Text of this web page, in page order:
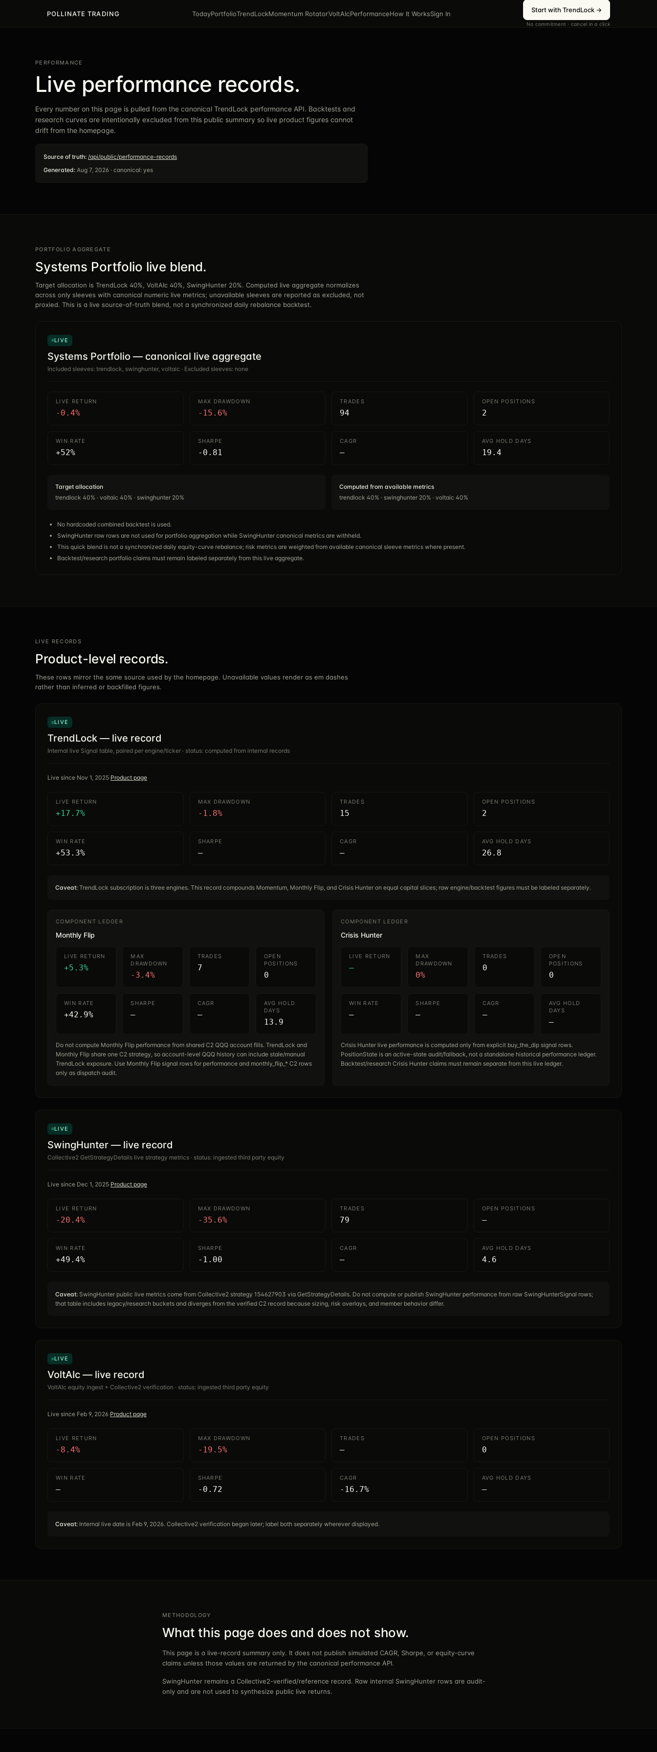
POLLINATE TRADING TodayPortfolioTrendLockMomentum RotatorVoltAIcPerformanceHow It WorksSign In Start with TrendLock →
No commitment · cancel in a click
PERFORMANCE
Live performance records.
Every number on this page is pulled from the canonical TrendLock performance API. Backtests and
research curves are intentionally excluded from this public summary so live product figures cannot
drift from the homepage.
Source of truth: /api/public/performance-records
Generated: Aug 7, 2026 · canonical: yes
PORTFOLIO AGGREGATE
Systems Portfolio live blend.
Target allocation is TrendLock 40%, VoltAIc 40%, SwingHunter 20%. Computed live aggregate normalizes
across only sleeves with canonical numeric live metrics; unavailable sleeves are reported as excluded, not
proxied. This is a live source-of-truth blend, not a synchronized daily rebalance backtest.
LIVE
Systems Portfolio — canonical live aggregate
Included sleeves: trendlock, swinghunter, voltaic · Excluded sleeves: none
LIVE RETURN
-0.4%
MAX DRAWDOWN
-15.6%
TRADES
94
OPEN POSITIONS
2
WIN RATE
+52%
SHARPE
-0.81
CAGR
—
AVG HOLD DAYS
19.4
Target allocation
trendlock 40% · voltaic 40% · swinghunter 20%
Computed from available metrics
trendlock 40% · swinghunter 20% · voltaic 40%
No hardcoded combined backtest is used.
SwingHunter raw rows are not used for portfolio aggregation while SwingHunter canonical metrics are withheld.
This quick blend is not a synchronized daily equity-curve rebalance; risk metrics are weighted from available canonical sleeve metrics where present.
Backtest/research portfolio claims must remain labeled separately from this live aggregate.
LIVE RECORDS
Product-level records.
These rows mirror the same source used by the homepage. Unavailable values render as em dashes
rather than inferred or backfilled figures.
LIVE
TrendLock — live record
Internal live Signal table, paired per engine/ticker · status: computed from internal records
Live since Nov 1, 2025·Product page
LIVE RETURN
+17.7%
MAX DRAWDOWN
-1.8%
TRADES
15
OPEN POSITIONS
2
WIN RATE
+53.3%
SHARPE
—
CAGR
—
AVG HOLD DAYS
26.8
Caveat: TrendLock subscription is three engines. This record compounds Momentum, Monthly Flip, and Crisis Hunter on equal capital slices; raw engine/backtest figures must be labeled separately.
COMPONENT LEDGER
Monthly Flip
LIVE RETURN
+5.3%
MAX
DRAWDOWN
-3.4%
TRADES
7
OPEN
POSITIONS
0
WIN RATE
+42.9%
SHARPE
—
CAGR
—
AVG HOLD
DAYS
13.9
Do not compute Monthly Flip performance from shared C2 QQQ account fills. TrendLock and
Monthly Flip share one C2 strategy, so account-level QQQ history can include stale/manual
TrendLock exposure. Use Monthly Flip signal rows for performance and monthly_flip_* C2 rows
only as dispatch audit.
COMPONENT LEDGER
Crisis Hunter
LIVE RETURN
—
MAX
DRAWDOWN
0%
TRADES
0
OPEN
POSITIONS
0
WIN RATE
—
SHARPE
—
CAGR
—
AVG HOLD
DAYS
—
Crisis Hunter live performance is computed only from explicit buy_the_dip signal rows.
PositionState is an active-state audit/fallback, not a standalone historical performance ledger.
Backtest/research Crisis Hunter claims must remain separate from this live ledger.
LIVE
SwingHunter — live record
Collective2 GetStrategyDetails live strategy metrics · status: ingested third party equity
Live since Dec 1, 2025·Product page
LIVE RETURN
-20.4%
MAX DRAWDOWN
-35.6%
TRADES
79
OPEN POSITIONS
—
WIN RATE
+49.4%
SHARPE
-1.00
CAGR
—
AVG HOLD DAYS
4.6
Caveat: SwingHunter public live metrics come from Collective2 strategy 154627903 via GetStrategyDetails. Do not compute or publish SwingHunter performance from raw SwingHunterSignal rows;
that table includes legacy/research buckets and diverges from the verified C2 record because sizing, risk overlays, and member behavior differ.
LIVE
VoltAIc — live record
VoltAIc equity ingest + Collective2 verification · status: ingested third party equity
Live since Feb 9, 2026·Product page
LIVE RETURN
-8.4%
MAX DRAWDOWN
-19.5%
TRADES
—
OPEN POSITIONS
0
WIN RATE
—
SHARPE
-0.72
CAGR
-16.7%
AVG HOLD DAYS
—
Caveat: Internal live date is Feb 9, 2026. Collective2 verification began later; label both separately wherever displayed.
METHODOLOGY
What this page does and does not show.
This page is a live-record summary only. It does not publish simulated CAGR, Sharpe, or equity-curve
claims unless those values are returned by the canonical performance API.
SwingHunter remains a Collective2-verified/reference record. Raw internal SwingHunter rows are audit-
only and are not used to synthesize public live returns.